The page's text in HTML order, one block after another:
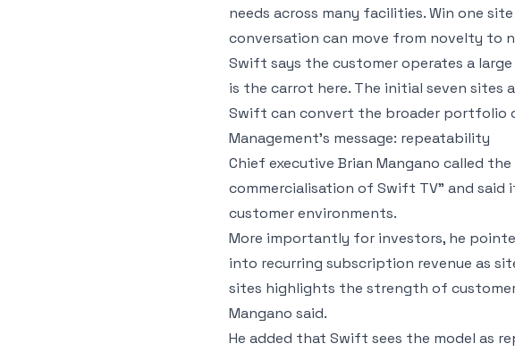
needs across many facilities. Win one
conversation can move from novelty to
Swift says the customer operates a
is the carrot here. The initial seven
Swift can convert the broader portfolio
Management’s message: repeatability
Chief executive Brian Mangano called
commercialisation of Swift TV” and
customer environments.
More importantly for investors, he
into recurring subscription revenue as
sites highlights the strength of
Mangano said.
He added that Swift sees the model as